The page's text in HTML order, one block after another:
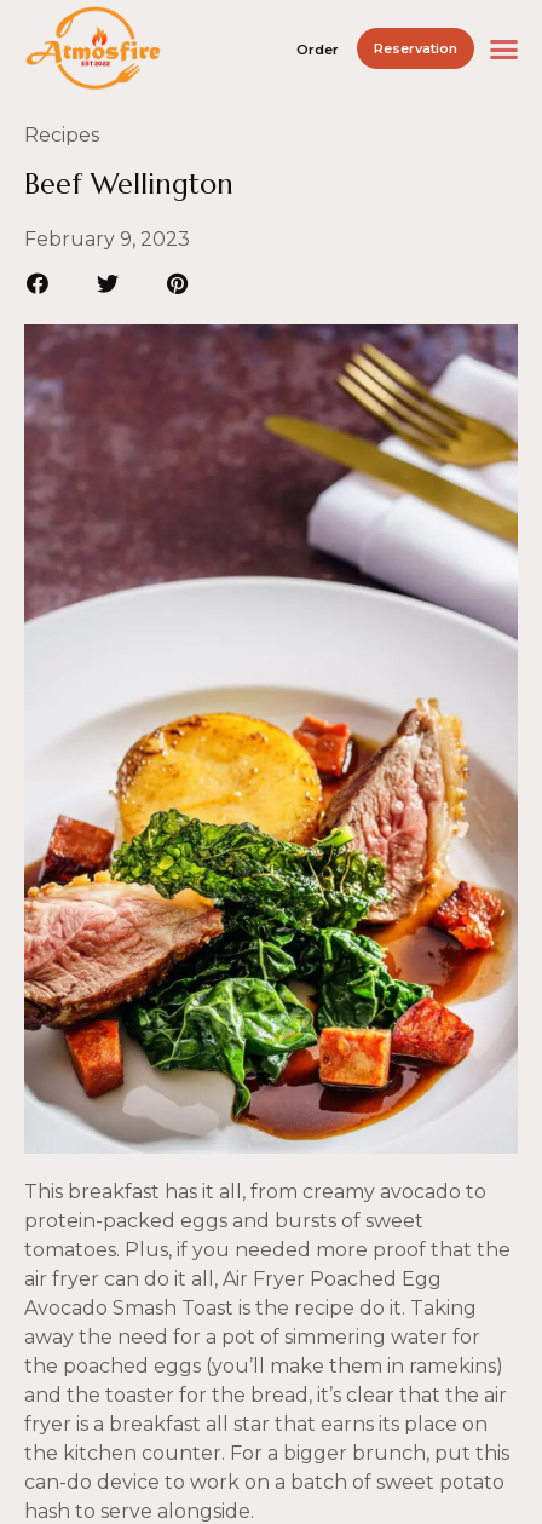
Order Reservation
Recipes
Beef Wellington
February 9, 2023
This breakfast has it all, from creamy avocado to
protein-packed eggs and bursts of sweet
tomatoes. Plus, if you needed more proof that the
air fryer can do it all, Air Fryer Poached Egg
Avocado Smash Toast is the recipe do it. Taking
away the need for a pot of simmering water for
the poached eggs (you’ll make them in ramekins)
and the toaster for the bread, it’s clear that the air
fryer is a breakfast all star that earns its place on
the kitchen counter. For a bigger brunch, put this
can-do device to work on a batch of sweet potato
hash to serve alongside.